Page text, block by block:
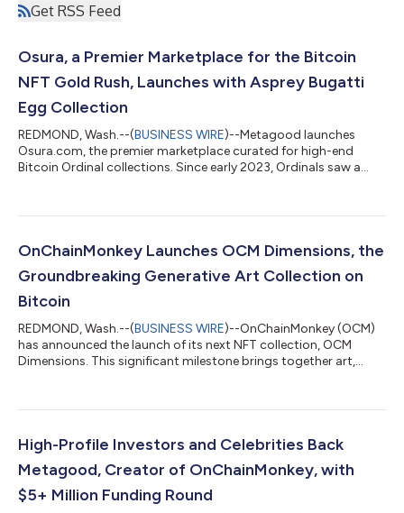
Get RSS Feed
Osura, a Premier Marketplace for the Bitcoin
NFT Gold Rush, Launches with Asprey Bugatti
Egg Collection
REDMOND, Wash.--(BUSINESS WIRE)--Metagood launches
Osura.com, the premier marketplace curated for high-end
Bitcoin Ordinal collections. Since early 2023, Ordinals saw a
compared to NFTs stored on Ethereum. NFTs on Ethereum are
images stored off-chain on services like AWS (Amazon Web
Services) or IPFS (InterP...
OnChainMonkey Launches OCM Dimensions, the
Groundbreaking Generative Art Collection on
Bitcoin
REDMOND, Wash.--(BUSINESS WIRE)--OnChainMonkey (OCM)
has announced the launch of its next NFT collection, OCM
Dimensions. This significant milestone brings together art,
entirely from code, OCM Dimensions showcases a
Bitcoin while using limited block space, a challenge that others
have not overcome. These iconic de...
High-Profile Investors and Celebrities Back
Metagood, Creator of OnChainMonkey, with
$5+ Million Funding Round